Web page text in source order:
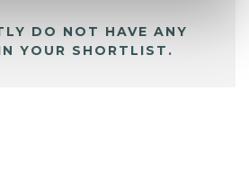
DO NOT HAVE ANY
YOUR SHORTLIST.